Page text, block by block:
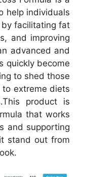
help individuals
facilitating fat
and improving
advanced and
quickly become
to shed those
extreme diets
This product is
that works
and supporting
stand out from